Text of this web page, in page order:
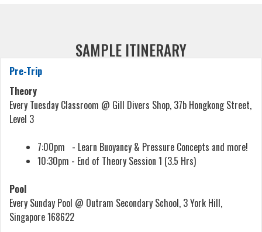
SAMPLE ITINERARY
Pre-Trip
Theory
Every Tuesday Classroom @ Gill Divers Shop, 37b Hongkong Street,
Level 3
7:00pm - Learn Buoyancy & Pressure Concepts and more!
10:30pm - End of Theory Session 1 (3.5 Hrs)
Pool
Every Sunday Pool @ Outram Secondary School, 3 York Hill,
Singapore 168622